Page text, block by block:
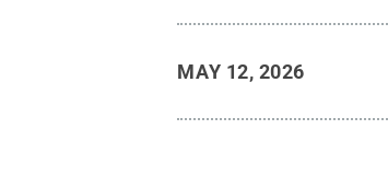
MAY 12, 2026